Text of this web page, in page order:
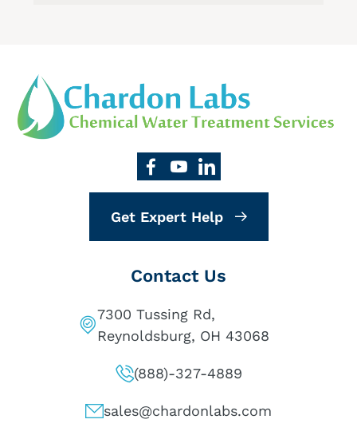
Get Expert Help
Contact Us
7300 Tussing Rd,
Reynoldsburg, OH 43068
(888)-327-4889
sales@chardonlabs.com